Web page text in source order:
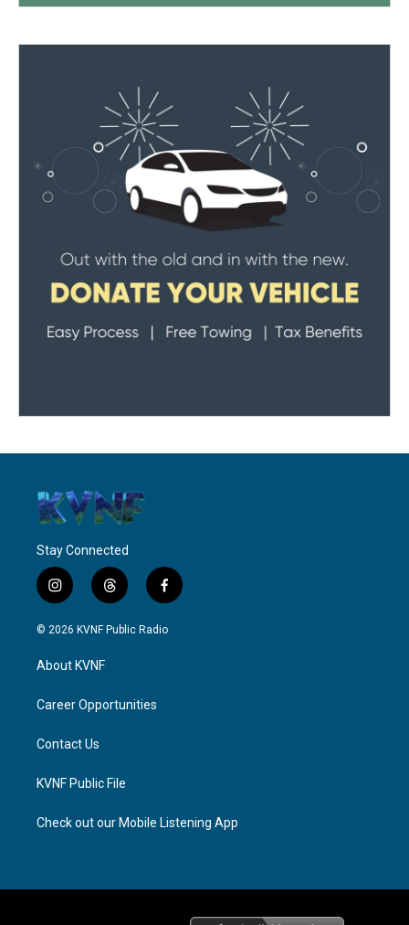
Stay Connected
i
n
s
a
g
a
t
h
r
f
a
c
© 2026 KVNF Public Radio
About KVNF
Career Opportunities
Contact Us
KVNF Public File
Check out our Mobile Listening App